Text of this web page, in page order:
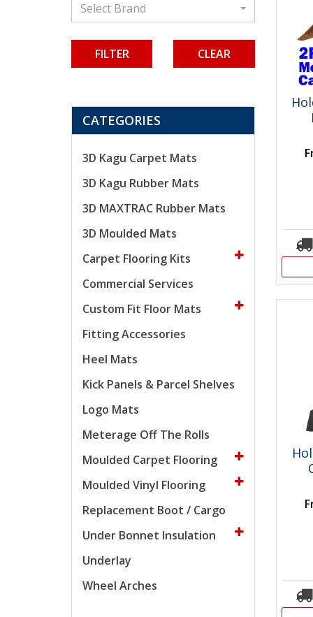
Select Brand
CLEAR
CATEGORIES
3D Kagu Carpet Mats
3D Kagu Rubber Mats
3D MAXTRAC Rubber Mats
3D Moulded Mats
Carpet Flooring Kits
Commercial Services
Custom Fit Floor Mats
Fitting Accessories
Heel Mats
Kick Panels & Parcel Shelves
Logo Mats
Meterage Off The Rolls
Moulded Carpet Flooring
Moulded Vinyl Flooring
Replacement Boot / Cargo
Under Bonnet Insulation
Underlay
Wheel Arches